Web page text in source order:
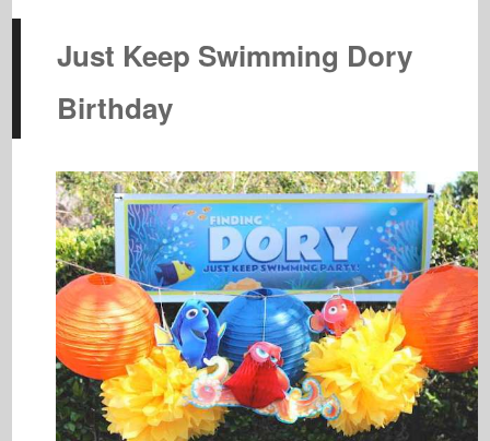
Just Keep Swimming Dory
Birthday